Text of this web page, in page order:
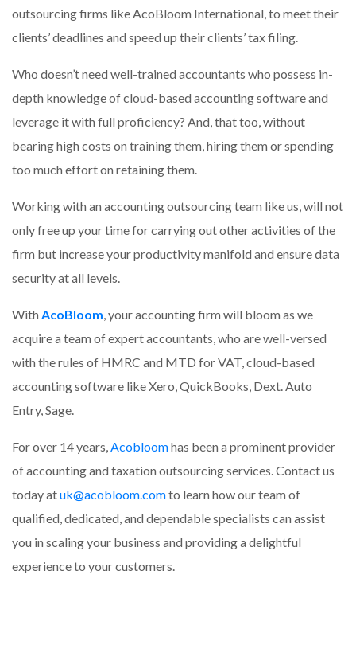
outsourcing firms like AcoBloom International, to meet their
clients’ deadlines and speed up their clients’ tax filing.
Who doesn’t need well-trained accountants who possess in-
depth knowledge of cloud-based accounting software and
leverage it with full proficiency? And, that too, without
bearing high costs on training them, hiring them or spending
too much effort on retaining them.
Working with an accounting outsourcing team like us, will not
only free up your time for carrying out other activities of the
firm but increase your productivity manifold and ensure data
security at all levels.
With AcoBloom, your accounting firm will bloom as we
acquire a team of expert accountants, who are well-versed
with the rules of HMRC and MTD for VAT, cloud-based
accounting software like Xero, QuickBooks, Dext. Auto
Entry, Sage.
For over 14 years,Acobloomhas been a prominent provider
of accounting and taxation outsourcing services. Contact us
today atuk@acobloom.comto learn how our team of
qualified, dedicated, and dependable specialists can assist
you in scaling your business and providing a delightful
experience to your customers.